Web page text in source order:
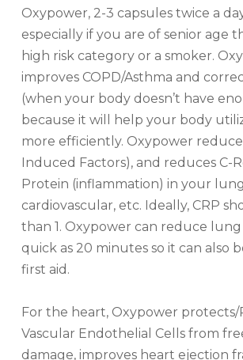
Oxypower, 2-3 capsules twice a
especially if you are of senior age
high risk category or a smoker.
improves COPD/Asthma and
(when your body doesn’t have
because it will help your body
more efficiently. Oxypower
Induced Factors), and reduces C-
Protein (inflammation) in your
cardiovascular, etc. Ideally, CRP
than 1. Oxypower can reduce
quick as 20 minutes so it can also
first aid.
For the heart, Oxypower protects/
Vascular Endothelial Cells from
damage, improves heart ejection